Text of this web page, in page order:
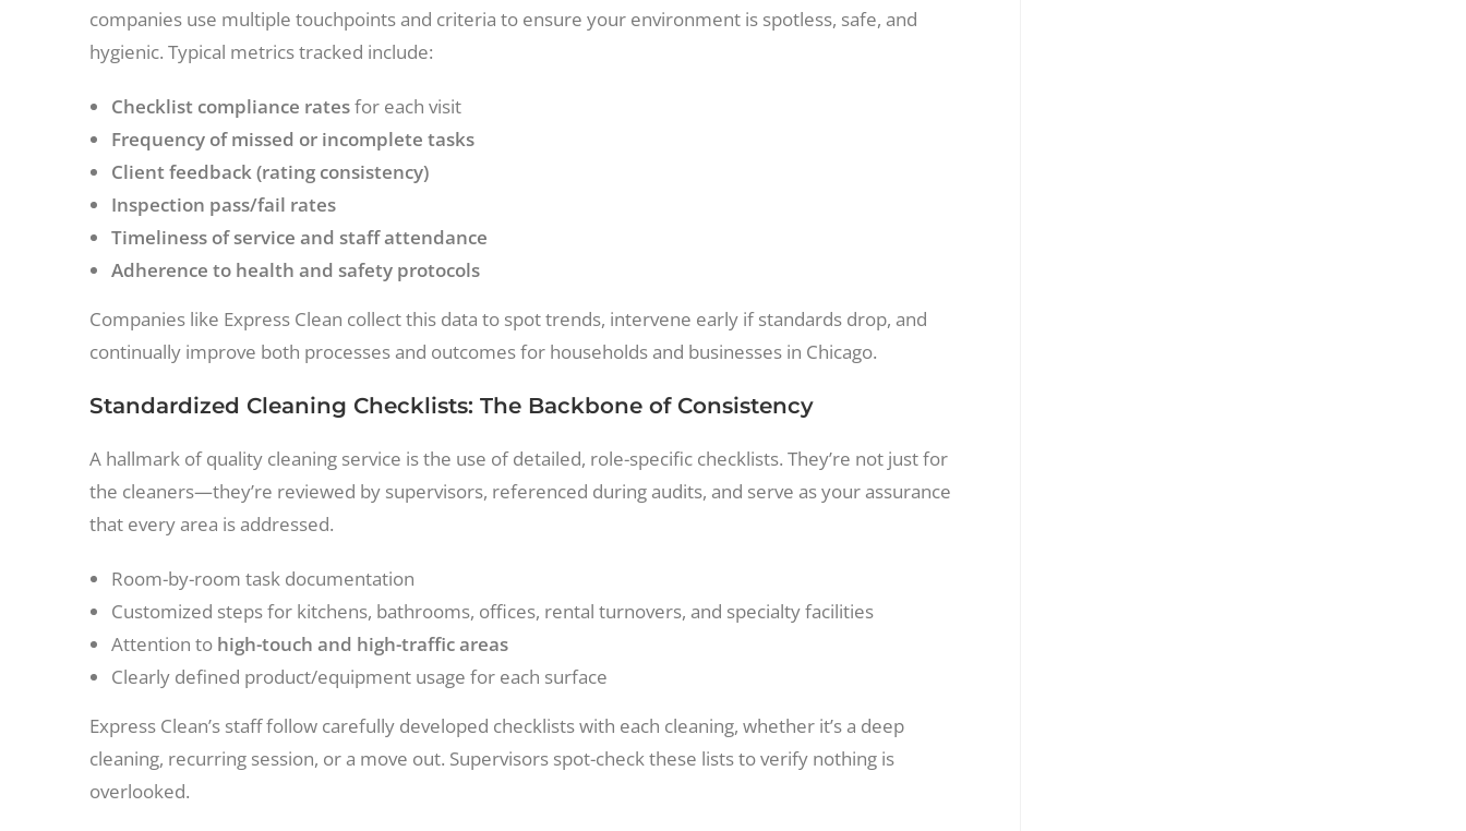
companies use multiple touchpoints and criteria to ensure your environment is spotless, safe, and
hygienic. Typical metrics tracked include:
Checklist compliance ratesfor each visit
Frequency of missed or incomplete tasks
Client feedback (rating consistency)
Inspection pass/fail rates
Timeliness of service and staff attendance
Adherence to health and safety protocols
Companies like Express Clean collect this data to spot trends, intervene early if standards drop, and
continually improve both processes and outcomes for households and businesses in Chicago.
Standardized Cleaning Checklists: The Backbone of Consistency
A hallmark of quality cleaning service is the use of detailed, role-specific checklists. They’re not just for
the cleaners—they’re reviewed by supervisors, referenced during audits, and serve as your assurance
that every area is addressed.
Room-by-room task documentation
Customized steps for kitchens, bathrooms, offices, rental turnovers, and specialty facilities
Attention to high-touch and high-traffic areas
Clearly defined product/equipment usage for each surface
Express Clean’s staff follow carefully developed checklists with each cleaning, whether it’s a deep
cleaning, recurring session, or a move out. Supervisors spot-check these lists to verify nothing is
overlooked.